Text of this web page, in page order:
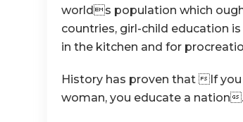
worlds population which
countries, girl-child education
in the kitchen and for
History has proven that If
woman, you educate a nation.